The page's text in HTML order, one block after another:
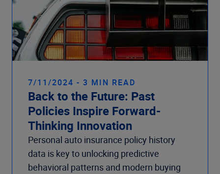
7/11/2024 - 3 MIN READ
Back to the Future: Past
Policies Inspire Forward-
Thinking Innovation
Personal auto insurance policy history
data is key to unlocking predictive
behavioral patterns and modern buying